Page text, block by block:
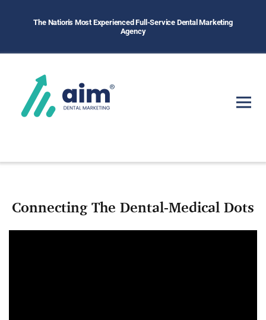
The Nation's Most Experienced Full-Service Dental Marketing
Agency
Connecting The Dental-Medical Dots